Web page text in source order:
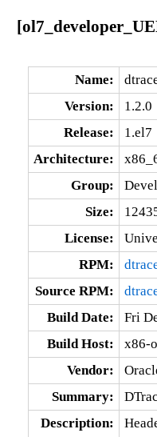
Name:
Version:
1.2.0
Release:
1.el7
Architecture:
Group:
Size:
License:
RPM:
Source RPM:
Build Date:
Fri
Build Host:
x86-
Vendor:
Summary:
Description: